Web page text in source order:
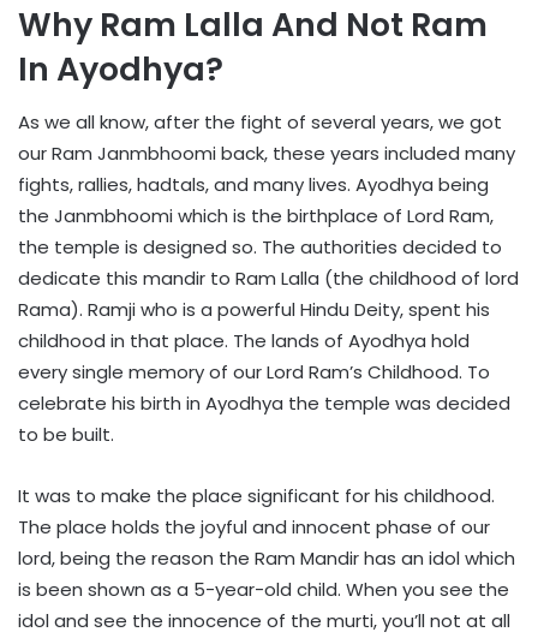
Why Ram Lalla And Not Ram
In Ayodhya?
As we all know, after the fight of several years, we got
our Ram Janmbhoomi back, these years included many
fights, rallies, hadtals, and many lives. Ayodhya being
the Janmbhoomi which is the birthplace of Lord Ram,
the temple is designed so. The authorities decided to
dedicate this mandir to Ram Lalla (the childhood of lord
Rama). Ramji who is a powerful Hindu Deity, spent his
childhood in that place. The lands of Ayodhya hold
every single memory of our Lord Ram’s Childhood. To
celebrate his birth in Ayodhya the temple was decided
to be built.
It was to make the place significant for his childhood.
The place holds the joyful and innocent phase of our
lord, being the reason the Ram Mandir has an idol which
is been shown as a 5-year-old child. When you see the
idol and see the innocence of the murti, you’ll not at all